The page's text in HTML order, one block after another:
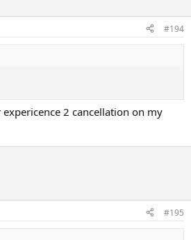
#194
2 cancellation on my
#195